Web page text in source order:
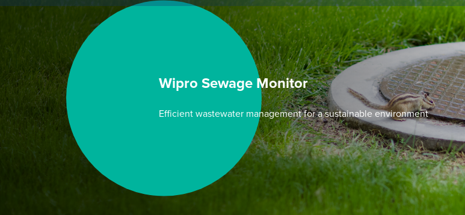
Wipro Sewage Monitor
Efficient wastewater management for a sustainable environment